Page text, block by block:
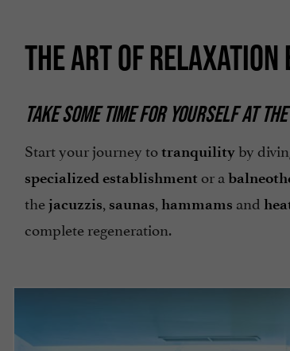
THE ART OF
TAKE SOME TIME FOR YOURSELF AT
Start your journey totranquility by
specialized establishment or a
thejacuzzis, saunas, hammams and
complete regeneration.